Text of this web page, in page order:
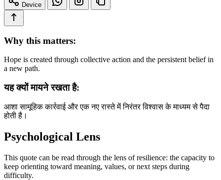
Device
Why this matters:
Hope is created through collective action and the persistent belief in
a new path.
यह क्यों मायने रखता है:
आशा सामूहिक कार्रवाई और एक नए रास्ते में निरंतर विश्वास के माध्यम से पैदा
होती है।
Psychological Lens
This quote can be read through the lens of resilience: the capacity to
keep orienting toward meaning, values, or next steps during
difficulty.